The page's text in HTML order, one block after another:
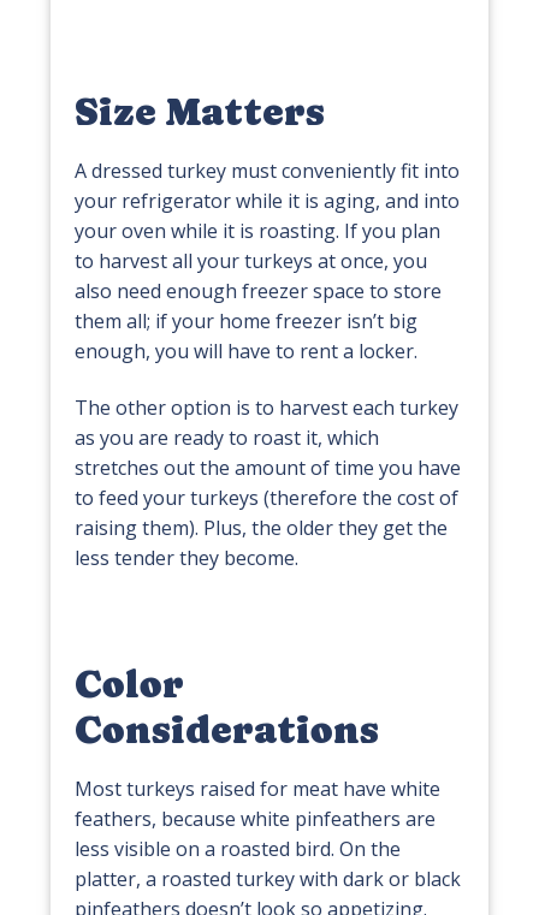
Size Matters
A dressed turkey must conveniently fit into
your refrigerator while it is aging, and into
your oven while it is roasting. If you plan
to harvest all your turkeys at once, you
also need enough freezer space to store
them all; if your home freezer isn’t big
enough, you will have to rent a locker.
The other option is to harvest each turkey
as you are ready to roast it, which
stretches out the amount of time you have
to feed your turkeys (therefore the cost of
raising them). Plus, the older they get the
less tender they become.
Color
Considerations
Most turkeys raised for meat have white
feathers, because white pinfeathers are
less visible on a roasted bird. On the
platter, a roasted turkey with dark or black
pinfeathers doesn’t look so appetizing.